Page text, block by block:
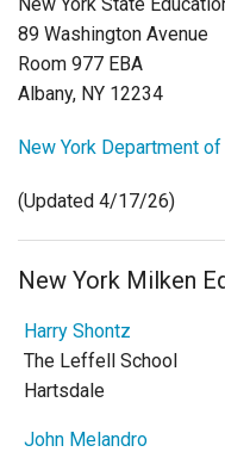
89 Washington Avenue
Room 977 EBA
Albany, NY 12234
New York Department
(Updated 4/17/26)
New York Milken
Harry Shontz
The Leffell School
Hartsdale
John Melandro